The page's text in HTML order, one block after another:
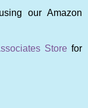
our Amazon
Store for